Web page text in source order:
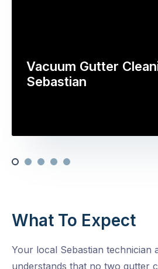
Vacuum Gutter
Sebastian
What To Expect
Your local Sebastian technician
understands that no two gutter